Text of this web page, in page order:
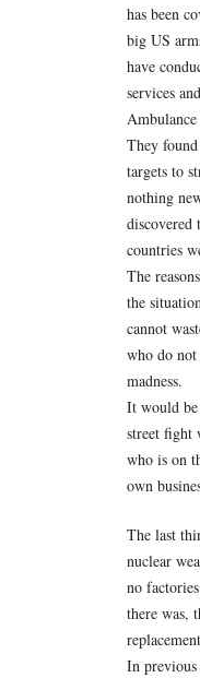
has been
big US
have
services
They
targets to
nothing
discovered
countries
The
the
cannot
who do not
madness.
It would
street fight
who is on
own
The last
nuclear
no
there was,
In previous